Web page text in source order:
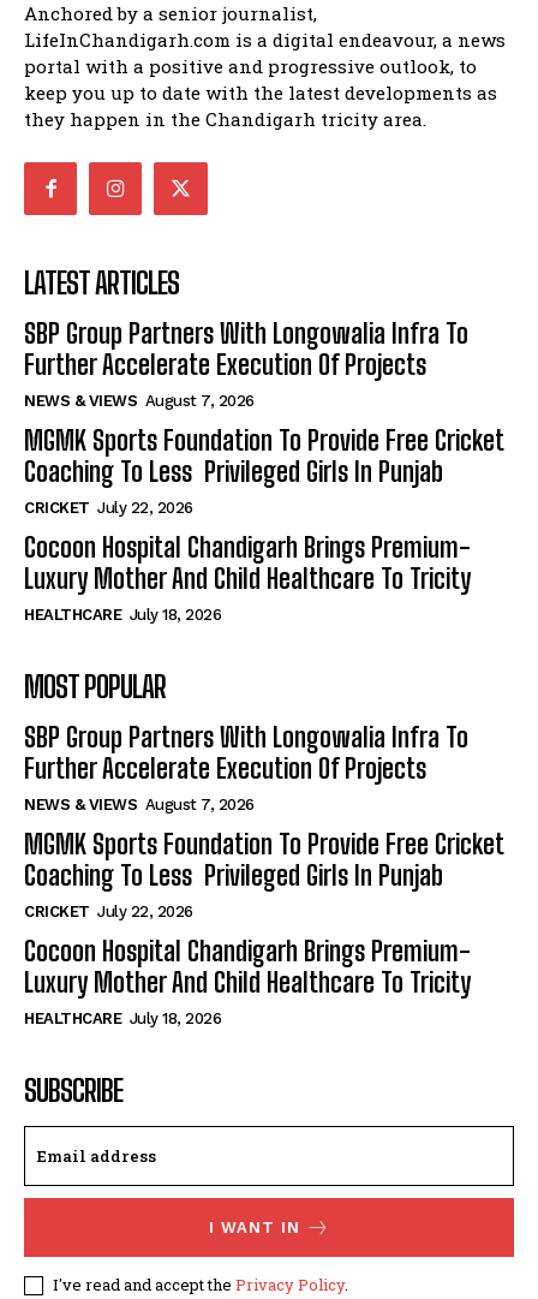
Anchored by a senior journalist,
LifeInChandigarh.com is a digital endeavour, a news
portal with a positive and progressive outlook, to
keep you up to date with the latest developments as
they happen in the Chandigarh tricity area.
LATEST ARTICLES
SBP Group Partners With Longowalia Infra To
Further Accelerate Execution Of Projects
NEWS & VIEWS August 7, 2026
MGMK Sports Foundation To Provide Free Cricket
Coaching To Less Privileged Girls In Punjab
CRICKET July 22, 2026
Cocoon Hospital Chandigarh Brings Premium-
Luxury Mother And Child Healthcare To Tricity
HEALTHCARE July 18, 2026
MOST POPULAR
SBP Group Partners With Longowalia Infra To
Further Accelerate Execution Of Projects
NEWS & VIEWS August 7, 2026
MGMK Sports Foundation To Provide Free Cricket
Coaching To Less Privileged Girls In Punjab
CRICKET July 22, 2026
Cocoon Hospital Chandigarh Brings Premium-
Luxury Mother And Child Healthcare To Tricity
HEALTHCARE July 18, 2026
SUBSCRIBE
I WANT IN
I've read and accept the Privacy Policy.